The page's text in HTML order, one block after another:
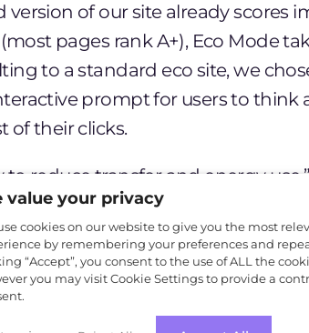
of our site already scores
pages rank A+), Eco Mode
to a standard eco site, we
prompt for users to think
of their clicks.
to reduce transfer and energy
it’s also a way to make
the issue. We want to show
what can be done to make
to prove that sustainable
value your privacy
cookies on our website to give you the most
by remembering your preferences and
“Accept”, you consent to the use of ALL the
you may visit Cookie Settings to provide a